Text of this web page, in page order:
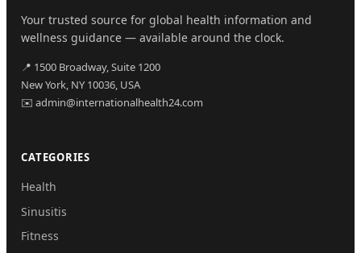
Your trusted source for global health information and
wellness guidance — available around the clock.
📍 1500 Broadway, Suite 1200
New York, NY 10036, USA
✉️ admin@internationalhealth24.com
CATEGORIES
Health
Sinusitis
Fitness